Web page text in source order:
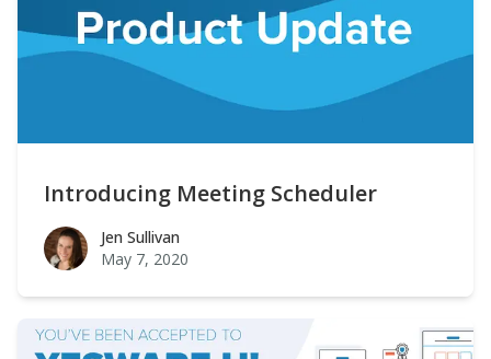
Introducing Meeting Scheduler
Jen SullivanJen Sullivan
May 7, 2020